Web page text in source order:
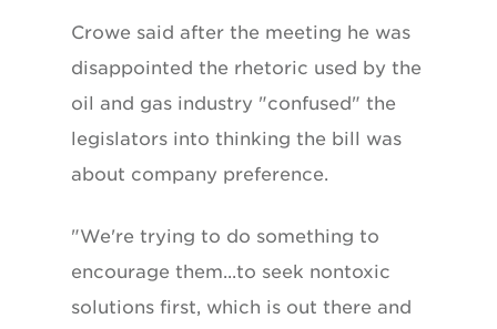
Crowe said after the meeting he was
disappointed the rhetoric used by the
oil and gas industry "confused" the
legislators into thinking the bill was
about company preference.
"We're trying to do something to
encourage them...to seek nontoxic
solutions first, which is out there and